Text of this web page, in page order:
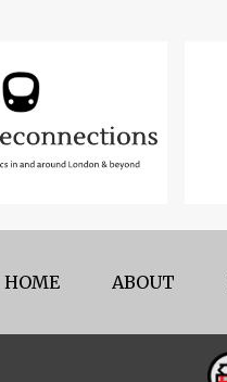
HOME ABOUT